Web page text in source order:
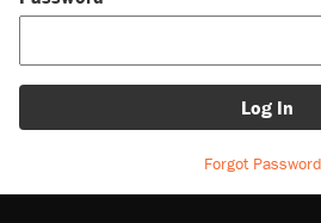
Log In
Forgot